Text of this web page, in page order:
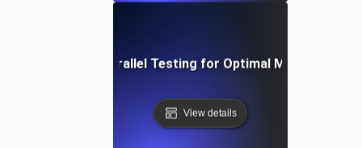
Conferencing Parallel Testing for Optimal Multi-User
View details